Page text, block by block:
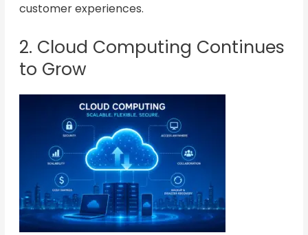
customer experiences.
2. Cloud Computing Continues
to Grow